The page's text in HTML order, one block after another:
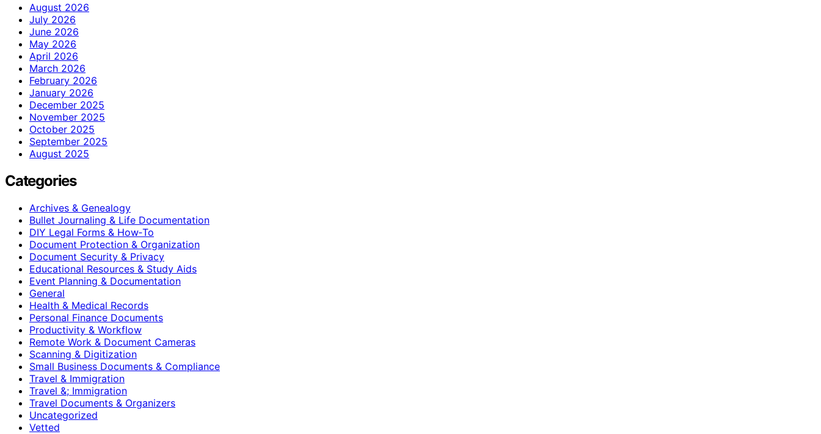
August 2026
July 2026
June 2026
May 2026
April 2026
March 2026
February 2026
January 2026
December 2025
November 2025
October 2025
September 2025
August 2025
Categories
Archives & Genealogy
Bullet Journaling & Life Documentation
DIY Legal Forms & How‑To
Document Protection & Organization
Document Security & Privacy
Educational Resources & Study Aids
Event Planning & Documentation
General
Health & Medical Records
Personal Finance Documents
Productivity & Workflow
Remote Work & Document Cameras
Scanning & Digitization
Small Business Documents & Compliance
Travel & Immigration
Travel &; Immigration
Travel Documents & Organizers
Uncategorized
Vetted